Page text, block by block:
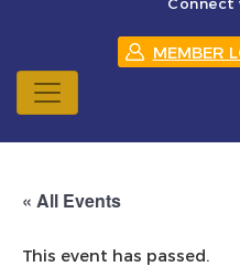
Connect
MEMBER
« All Events
This event has passed.